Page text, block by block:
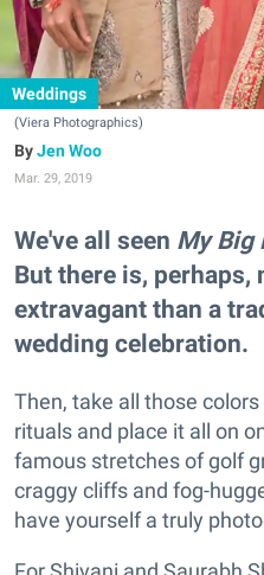
Weddings
(Viera Photographics)
Jen Woo
Mar. 29, 2019
We've all seen My Big
But there is, perhaps,
extravagant than a
wedding celebration.
Then, take all those
rituals and place it all on
famous stretches of golf
craggy cliffs and fog-
have yourself a truly